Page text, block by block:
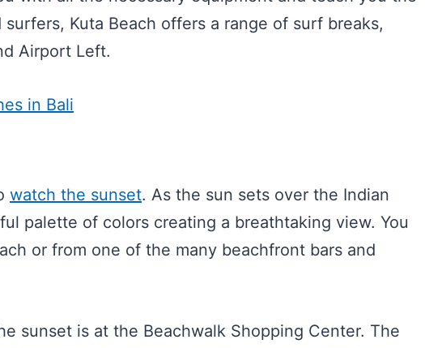
Kuta Beach offers a range of surf breaks,
Airport Left.
in Bali
watch the sunset. As the sun sets over the Indian
palette of colors creating a breathtaking view. You
or from one of the many beachfront bars and
sunset is at the Beachwalk Shopping Center. The